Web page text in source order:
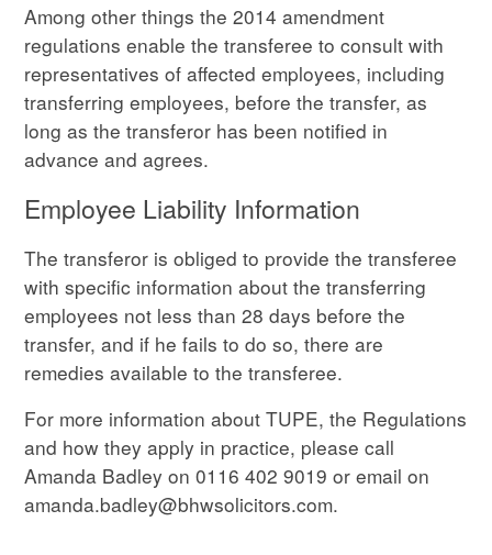
Among other things the 2014 amendment
regulations enable the transferee to consult with
representatives of affected employees, including
transferring employees, before the transfer, as
long as the transferor has been notified in
advance and agrees.
Employee Liability Information
The transferor is obliged to provide the transferee
with specific information about the transferring
employees not less than 28 days before the
transfer, and if he fails to do so, there are
remedies available to the transferee.
For more information about TUPE, the Regulations
and how they apply in practice, please call
Amanda Badley on 0116 402 9019 or email on
amanda.badley@bhwsolicitors.com.